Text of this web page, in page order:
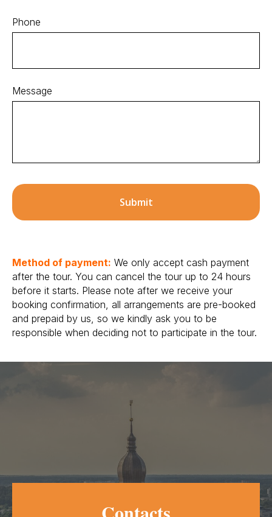
Phone
Message
Submit
Method of payment: We only accept cash payment
after the tour. You can cancel the tour up to 24 hours
before it starts. Please note after we receive your
booking confirmation, all arrangements are pre-booked
and prepaid by us, so we kindly ask you to be
responsible when deciding not to participate in the tour.